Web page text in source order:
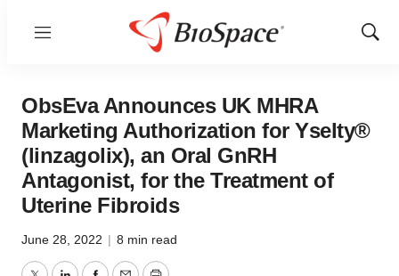
Menu
Show
ObsEva Announces UK MHRA
Marketing Authorization for Yselty®
(linzagolix), an Oral GnRH
Antagonist, for the Treatment of
Uterine Fibroids
June 28, 2022 | 8 min read